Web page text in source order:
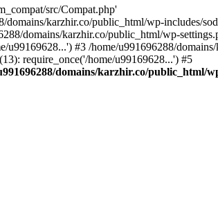
src/Compat.php'
domains/karzhir.co/public_html/wp-includes/
domains/karzhir.co/public_html/wp-
#3 /home/u991696288/
require_once('/home/u99169628...') #5
domains/karzhir.co/public_html/